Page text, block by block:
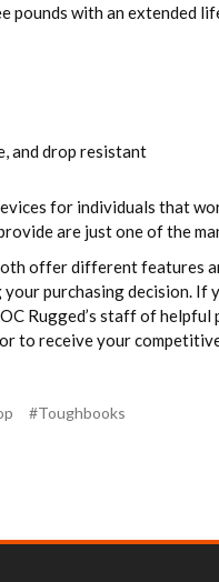
pounds with an extended
and drop resistant
for individuals that
are just one of the
offer different features
purchasing decision.
Rugged’s staff of
to receive your
#Toughbooks